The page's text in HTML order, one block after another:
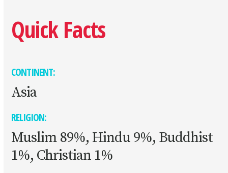
Quick Facts
CONTINENT:
Asia
RELIGION:
Muslim 89%, Hindu 9%, Buddhist
1%, Christian 1%